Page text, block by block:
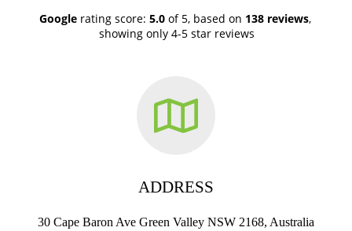
Google rating score: 5.0 of 5, based on 138 reviews,
showing only 4-5 star reviews
ADDRESS
30 Cape Baron Ave Green Valley NSW 2168, Australia